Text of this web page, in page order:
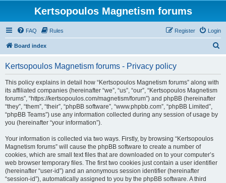
Kertsopoulos Magnetism forums
FAQ Rules Login
Register
Board index
Kertsopoulos Magnetism forums - Privacy policy
This policy explains in detail how “Kertsopoulos Magnetism forums” along with
its affiliated companies (hereinafter “we”, “us”, “our”, “Kertsopoulos Magnetism
forums”, “https://kertsopoulos.com/magnetism/forum”) and phpBB (hereinafter
“they”, “them”, “their”, “phpBB software”, “www.phpbb.com”, “phpBB Limited”,
“phpBB Teams”) use any information collected during any session of usage by
you (hereinafter “your information”).
Your information is collected via two ways. Firstly, by browsing “Kertsopoulos
Magnetism forums” will cause the phpBB software to create a number of
cookies, which are small text files that are downloaded on to your computer’s
web browser temporary files. The first two cookies just contain a user identifier
(hereinafter “user-id”) and an anonymous session identifier (hereinafter
“session-id”), automatically assigned to you by the phpBB software. A third